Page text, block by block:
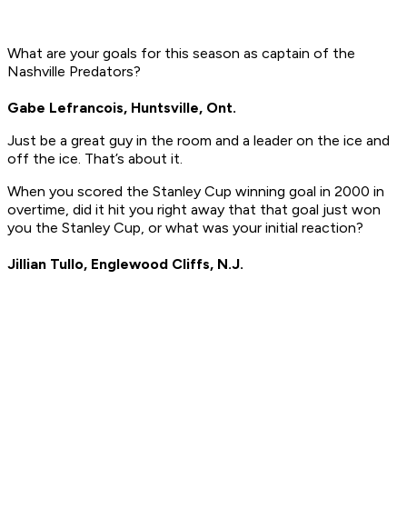
What are your goals for this season as captain of the
Nashville Predators?
Gabe Lefrancois, Huntsville, Ont.
Just be a great guy in the room and a leader on the ice and
off the ice. That’s about it.
When you scored the Stanley Cup winning goal in 2000 in
overtime, did it hit you right away that that goal just won
you the Stanley Cup, or what was your initial reaction?
Jillian Tullo, Englewood Cliffs, N.J.